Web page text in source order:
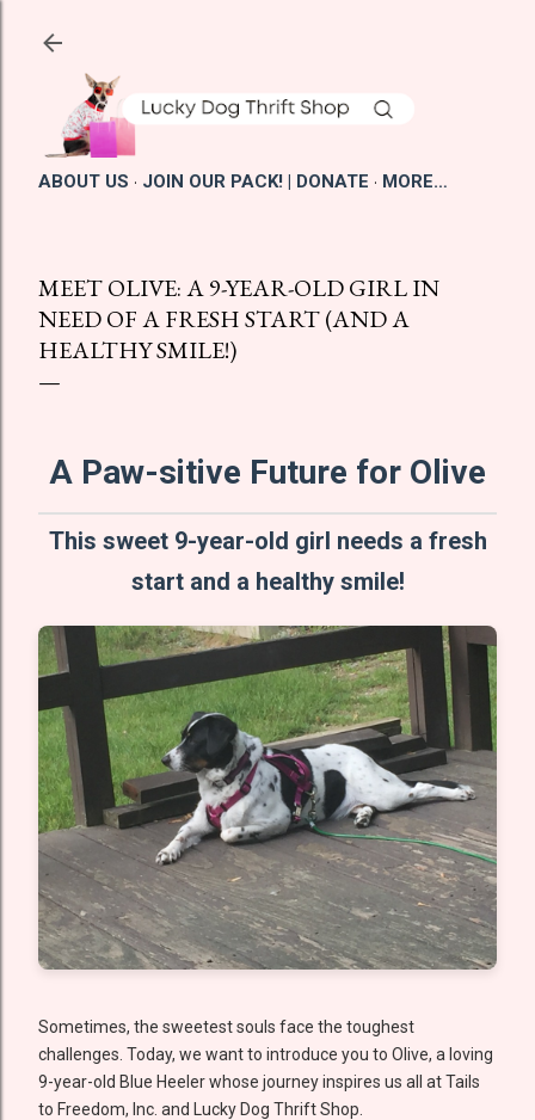
ABOUT US JOIN OUR PACK! | DONATE MORE…
MEET OLIVE: A 9-YEAR-OLD GIRL IN
NEED OF A FRESH START (AND A
HEALTHY SMILE!)
A Paw-sitive Future for Olive
This sweet 9-year-old girl needs a fresh
start and a healthy smile!
Sometimes, the sweetest souls face the toughest
challenges. Today, we want to introduce you to Olive, a loving
9-year-old Blue Heeler whose journey inspires us all at Tails
to Freedom, Inc. and Lucky Dog Thrift Shop.